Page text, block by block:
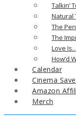
Talkin’
Natural
The
The
Love
How’d
Calendar
Cinema
Amazon
Merch